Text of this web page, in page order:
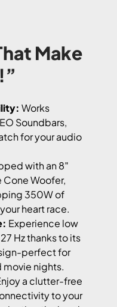
Make
Works
Soundbars,
for your audio
with an 8″
Cone Woofer,
350W of
heart race.
Experience low
Hz thanks to its
perfect for
nights.
a clutter-free
to your